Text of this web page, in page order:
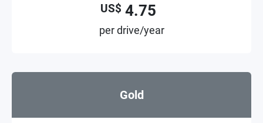
US$ 4.75
per drive/year
Gold